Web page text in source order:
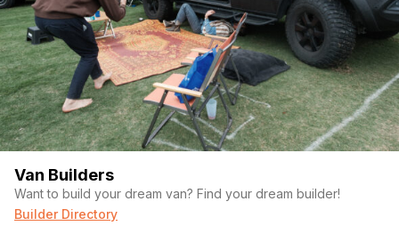
Van Builders
Want to build your dream van? Find your dream builder!
Builder Directory